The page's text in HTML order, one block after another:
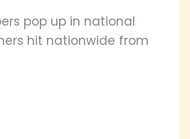
pop up in national
hit nationwide from